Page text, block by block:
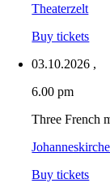
Theaterzelt
Buy tickets
03.10.2026 ,
6.00 pm
Three French
Johanneskirche
Buy tickets